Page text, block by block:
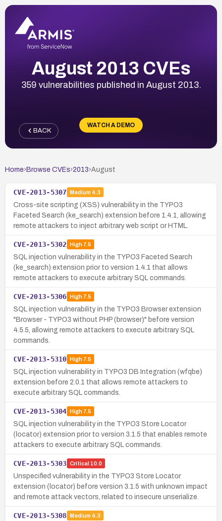
August 2013 CVEs
359 vulnerabilities published in August 2013.
WATCH A DEMO
BACK
Home› Browse CVEs›2013›August
CVE-2013-5307 Medium 4.3
Cross-site scripting (XSS) vulnerability in the TYPO3
Faceted Search (ke_search) extension before 1.4.1, allowing
remote attackers to inject arbitrary web script or HTML.
CVE-2013-5302 High7.5
SQL injection vulnerability in the TYPO3 Faceted Search
(ke_search) extension prior to version 1.4.1 that allows
remote attackers to execute arbitrary SQL commands.
CVE-2013-5306 High7.5
SQL injection vulnerability in the TYPO3 Browser extension
"Browser - TYPO3 without PHP (browser)" before version
4.5.5, allowing remote attackers to execute arbitrary SQL
commands.
CVE-2013-5310 High7.5
SQL injection vulnerability in TYPO3 DB Integration (wfqbe)
extension before 2.0.1 that allows remote attackers to
execute arbitrary SQL commands.
CVE-2013-5304 High7.5
SQL injection vulnerability in the TYPO3 Store Locator
(locator) extension prior to version 3.1.5 that enables remote
attackers to execute arbitrary SQL commands.
CVE-2013-5303 Critical 10.0
Unspecified vulnerability in the TYPO3 Store Locator
extension (locator) before version 3.1.5 with unknown impact
and remote attack vectors, related to insecure unserialize.
CVE-2013-5308 Medium 4.3